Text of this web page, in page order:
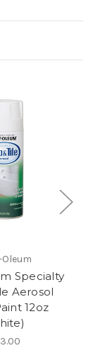
Specialty
Aerosol
12oz